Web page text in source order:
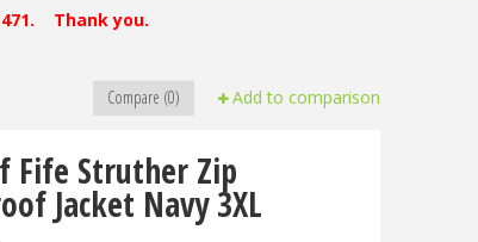
Thank you.
Add to comparison
Compare (0)
Fife Struther Zip
Jacket Navy 3XL